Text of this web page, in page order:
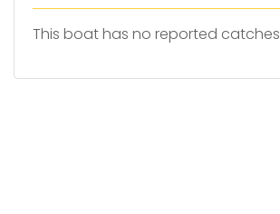
This boat has no reported